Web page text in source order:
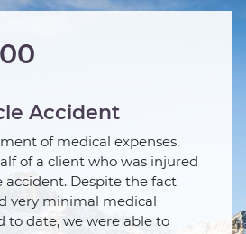
Accident
of medical expenses,
of a client who was injured
accident. Despite the fact
very minimal medical
to date, we were able to